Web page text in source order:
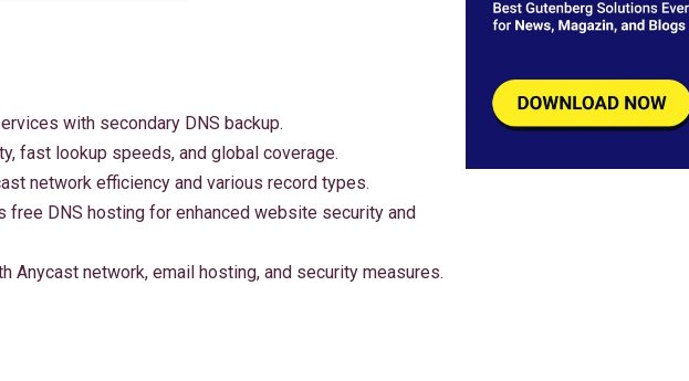
with secondary DNS backup.
fast lookup speeds, and global coverage.
network efficiency and various record types.
free DNS hosting for enhanced website security and
Anycast network, email hosting, and security measures.